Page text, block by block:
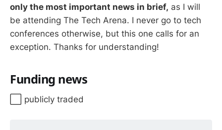
only the most important news in brief, as I will
be attending The Tech Arena. I never go to tech
conferences otherwise, but this one calls for an
exception. Thanks for understanding!
Funding news
⬜️ publicly traded